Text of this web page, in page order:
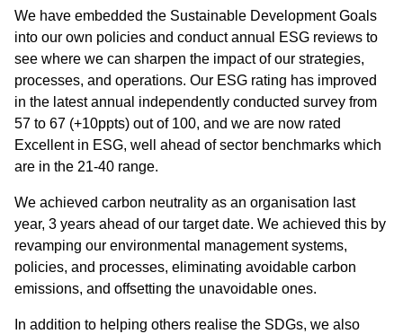
We have embedded the Sustainable Development Goals
into our own policies and conduct annual ESG reviews to
see where we can sharpen the impact of our strategies,
processes, and operations. Our ESG rating has improved
in the latest annual independently conducted survey from
57 to 67 (+10ppts) out of 100, and we are now rated
Excellent in ESG, well ahead of sector benchmarks which
are in the 21-40 range.
We achieved carbon neutrality as an organisation last
year, 3 years ahead of our target date. We achieved this by
revamping our environmental management systems,
policies, and processes, eliminating avoidable carbon
emissions, and offsetting the unavoidable ones.
In addition to helping others realise the SDGs, we also